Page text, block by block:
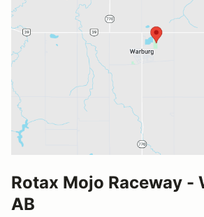
Rotax Mojo Raceway -
AB